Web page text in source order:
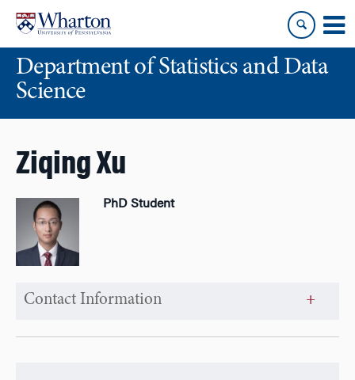
content
main
menuDepartment of Statistics and Data
Science
Ziqing Xu
PhD Student
Contact Information